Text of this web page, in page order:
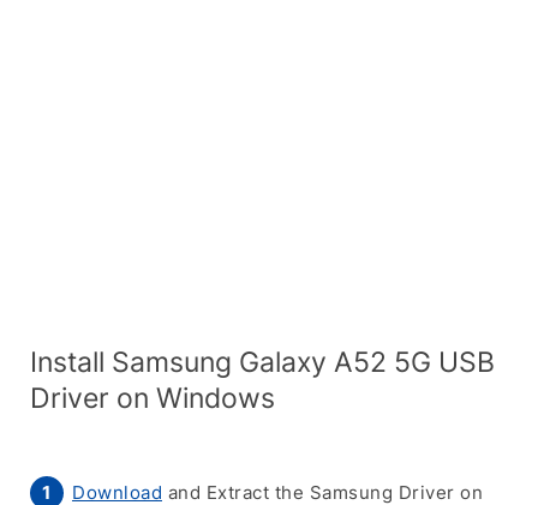
Install Samsung Galaxy A52 5G USB
Driver on Windows
Download and Extract the Samsung Driver on